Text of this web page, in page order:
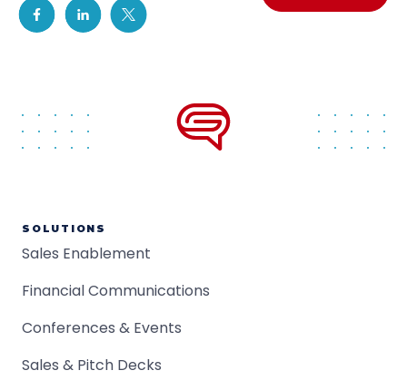
SOLUTIONS
Sales Enablement
Financial Communications
Conferences & Events
Sales & Pitch Decks